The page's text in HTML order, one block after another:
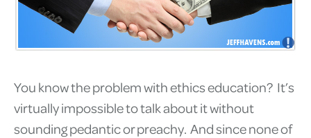
You know the problem with ethics education? It’s
virtually impossible to talk about it without
sounding pedantic or preachy. And since none of